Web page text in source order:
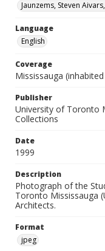
Jaunzems, Steven
Language
English
Coverage
Mississauga
Publisher
University of Toronto
Collections
Date
1999
Description
Photograph of the
Toronto Mississauga
Architects.
Format
jpeg